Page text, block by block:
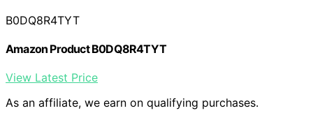
B0DQ8R4TYT
Amazon Product B0DQ8R4TYT
View Latest Price
As an affiliate, we earn on qualifying purchases.